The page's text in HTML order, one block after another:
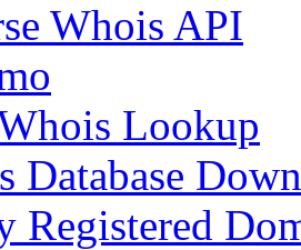
Whois API
Lookup
Database
Registered